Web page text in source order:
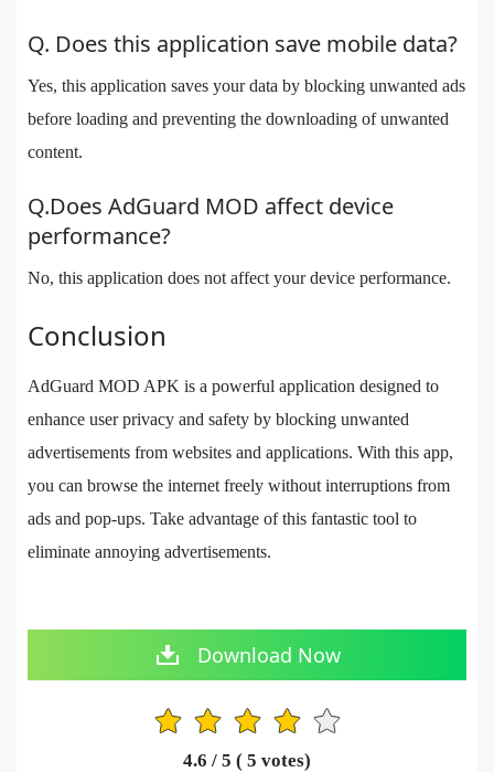
Q. Does this application save mobile data?
Yes, this application saves your data by blocking unwanted ads
before loading and preventing the downloading of unwanted
content.
Q.Does AdGuard MOD affect device
performance?
No, this application does not affect your device performance.
Conclusion
AdGuard MOD APK is a powerful application designed to
enhance user privacy and safety by blocking unwanted
advertisements from websites and applications. With this app,
you can browse the internet freely without interruptions from
ads and pop-ups. Take advantage of this fantastic tool to
eliminate annoying advertisements.
Download Now
1 2 3 4
4.6 / 5 ( 5 votes)